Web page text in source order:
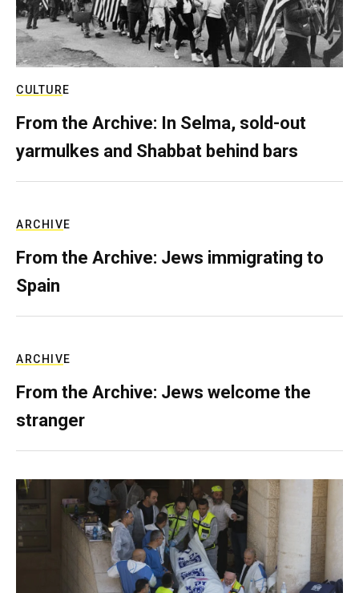
CULTURE
From the Archive: In Selma, sold-out
yarmulkes and Shabbat behind bars
ARCHIVE
From the Archive: Jews immigrating to
Spain
ARCHIVE
From the Archive: Jews welcome the
stranger